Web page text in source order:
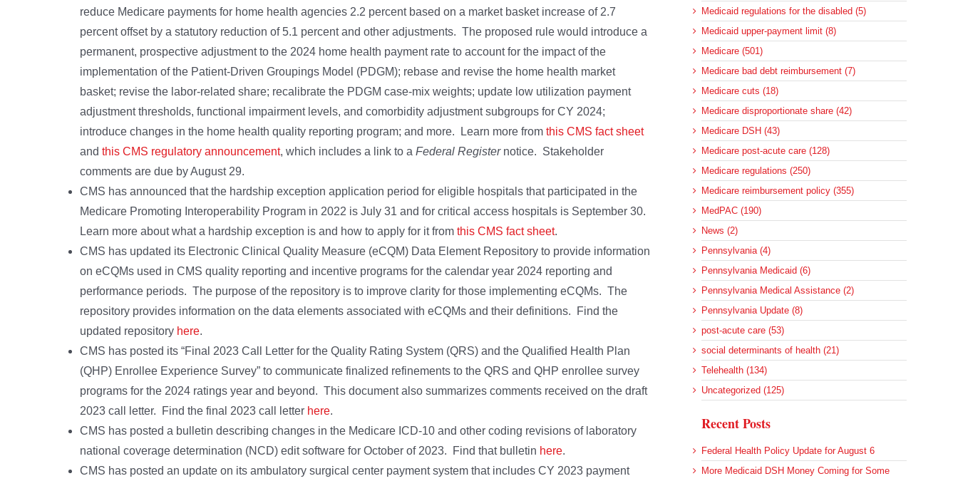
reduce Medicare payments for home health agencies 2.2 percent based on a market basket increase of 2.7
percent offset by a statutory reduction of 5.1 percent and other adjustments. The proposed rule would introduce a
permanent, prospective adjustment to the 2024 home health payment rate to account for the impact of the
implementation of the Patient-Driven Groupings Model (PDGM); rebase and revise the home health market
basket; revise the labor-related share; recalibrate the PDGM case-mix weights; update low utilization payment
adjustment thresholds, functional impairment levels, and comorbidity adjustment subgroups for CY 2024;
introduce changes in the home health quality reporting program; and more. Learn more from this CMS fact sheet
and this CMS regulatory announcement, which includes a link to a Federal Registernotice. Stakeholder
comments are due by August 29.
CMS has announced that the hardship exception application period for eligible hospitals that participated in the
Medicare Promoting Interoperability Program in 2022 is July 31 and for critical access hospitals is September 30.
Learn more about what a hardship exception is and how to apply for it from this CMS fact sheet.
CMS has updated its Electronic Clinical Quality Measure (eCQM) Data Element Repository to provide information
on eCQMs used in CMS quality reporting and incentive programs for the calendar year 2024 reporting and
performance periods. The purpose of the repository is to improve clarity for those implementing eCQMs. The
repository provides information on the data elements associated with eCQMs and their definitions. Find the
updated repository here.
CMS has posted its “Final 2023 Call Letter for the Quality Rating System (QRS) and the Qualified Health Plan
(QHP) Enrollee Experience Survey” to communicate finalized refinements to the QRS and QHP enrollee survey
programs for the 2024 ratings year and beyond. This document also summarizes comments received on the draft
2023 call letter. Find the final 2023 call letter here.
CMS has posted a bulletin describing changes in the Medicare ICD-10 and other coding revisions of laboratory
national coverage determination (NCD) edit software for October of 2023. Find that bulletin here.
CMS has posted an update on its ambulatory surgical center payment system that includes CY 2023 payment
Medicaid regulations for the disabled (5)
Medicaid upper-payment limit (8)
Medicare (501)
Medicare bad debt reimbursement (7)
Medicare cuts (18)
Medicare disproportionate share (42)
Medicare DSH (43)
Medicare post-acute care (128)
Medicare regulations (250)
Medicare reimbursement policy (355)
MedPAC (190)
News (2)
Pennsylvania (4)
Pennsylvania Medicaid (6)
Pennsylvania Medical Assistance (2)
Pennsylvania Update (8)
post-acute care (53)
social determinants of health (21)
Telehealth (134)
Uncategorized (125)
Recent Posts
Federal Health Policy Update for August 6
More Medicaid DSH Money Coming for Some